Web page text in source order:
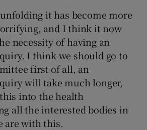
it has become more
and I think it now
necessity of having an
I think we should go to
first of all, an
will take much longer,
into the health
all the interested bodies in
are with this.